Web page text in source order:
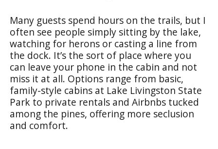
Many guests spend hours on the trails, but I
often see people simply sitting by the lake,
watching for herons or casting a line from
the dock. It’s the sort of place where you
can leave your phone in the cabin and not
miss it at all. Options range from basic,
family-style cabins at Lake Livingston State
Park to private rentals and Airbnbs tucked
among the pines, offering more seclusion
and comfort.